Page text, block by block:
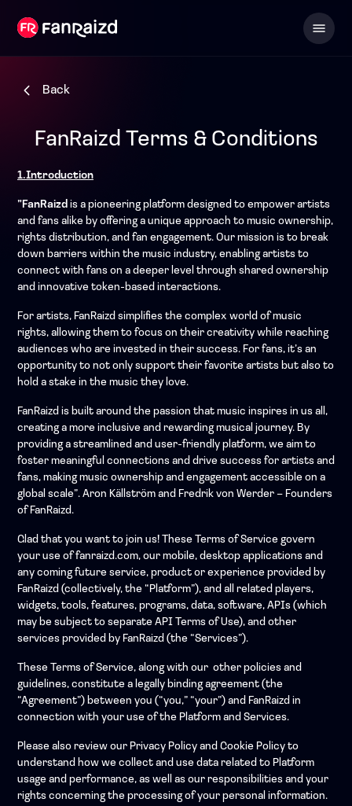
Back
FanRaizd Terms & Conditions
1.Introduction
”FanRaizd is a pioneering platform designed to empower artists
and fans alike by offering a unique approach to music ownership,
rights distribution, and fan engagement. Our mission is to break
down barriers within the music industry, enabling artists to
connect with fans on a deeper level through shared ownership
and innovative token-based interactions.
For artists, FanRaizd simplifies the complex world of music
rights, allowing them to focus on their creativity while reaching
audiences who are invested in their success. For fans, it’s an
opportunity to not only support their favorite artists but also to
hold a stake in the music they love.
FanRaizd is built around the passion that music inspires in us all,
creating a more inclusive and rewarding musical journey. By
providing a streamlined and user-friendly platform, we aim to
foster meaningful connections and drive success for artists and
fans, making music ownership and engagement accessible on a
global scale”. Aron Källström and Fredrik von Werder – Founders
of FanRaizd.
Glad that you want to join us! These Terms of Service govern
your use of fanraizd.com, our mobile, desktop applications and
any coming future service, product or experience provided by
FanRaizd (collectively, the “Platform”), and all related players,
widgets, tools, features, programs, data, software, APIs (which
may be subject to separate API Terms of Use), and other
services provided by FanRaizd (the “Services”).
These Terms of Service, along with our other policies and
guidelines, constitute a legally binding agreement (the
“Agreement”) between you (“you,” “your”) and FanRaizd in
connection with your use of the Platform and Services.
Please also review our Privacy Policy and Cookie Policy to
understand how we collect and use data related to Platform
usage and performance, as well as our responsibilities and your
rights concerning the processing of your personal information.